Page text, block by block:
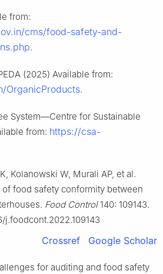
from:
cms/food-safety-and-
.
(2025) Available from:
OrganicProducts.
System—Centre for Sustainable
from: https://csa-
Kolanowski W, Murali AP, et al.
food safety conformity between
Food Control140: 109143.
j.foodcont.2022.109143
Crossref Google Scholar
for auditing and food safety